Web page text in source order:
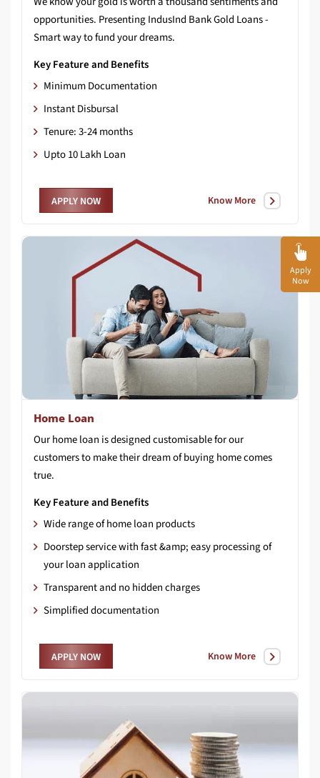
opportunities. Presenting IndusInd Bank Gold Loans -
Smart way to fund your dreams.
Key Feature and Benefits
Minimum Documentation
Instant Disbursal
Tenure: 3-24 months
Upto 10 Lakh Loan
APPLY NOW Know More
Home Loan
Our home loan is designed customisable for our
customers to make their dream of buying home comes
true.
Key Feature and Benefits
Wide range of home loan products
Doorstep service with fast &amp; easy processing of
your loan application
Transparent and no hidden charges
Simplified documentation
APPLY NOW Know More
Apply
Now